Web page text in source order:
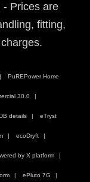
- Prices are
fitting,
PuREPower Home
30.0
details eTryst
ecoDryft
by X platform
ePluto 7G